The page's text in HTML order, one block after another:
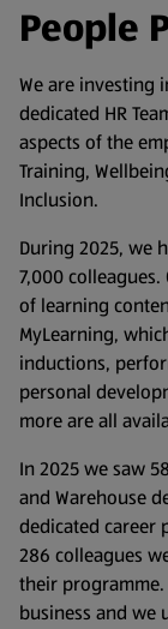
People
We are investing
dedicated HR
aspects of the
Training,
Inclusion.
During 2025, we
7,000
of learning
MyLearning,
inductions,
personal
more are all
In 2025 we saw
and Warehouse
dedicated career
286 colleagues
their
business and we